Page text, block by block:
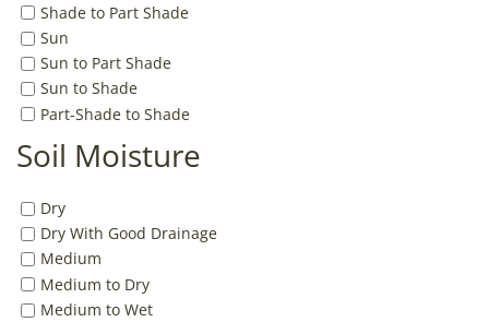
Shade to Part Shade
Sun
Sun to Part Shade
Sun to Shade
Part-Shade to Shade
Soil Moisture
Dry
Dry With Good Drainage
Medium
Medium to Dry
Medium to Wet